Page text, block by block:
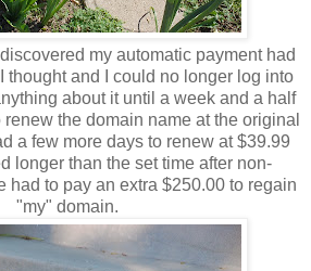
my automatic payment had
thought and I could no longer log into
about it until a week and a half
the domain name at the original
a few more days to renew at $39.99
longer than the set time after non-
had to pay an extra $250.00 to regain
"my" domain.